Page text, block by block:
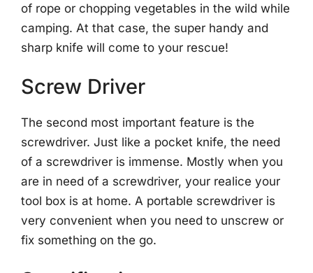
of rope or chopping vegetables in the wild while
camping. At that case, the super handy and
sharp knife will come to your rescue!
Screw Driver
The second most important feature is the
screwdriver. Just like a pocket knife, the need
of a screwdriver is immense. Mostly when you
are in need of a screwdriver, your realice your
tool box is at home. A portable screwdriver is
very convenient when you need to unscrew or
fix something on the go.